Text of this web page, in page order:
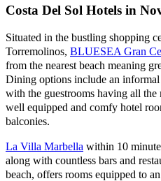
Costa Del Sol Hotels in
Situated in the bustling shopping
Torremolinos, BLUESEA Gran
from the nearest beach meaning
Dining options include an informal
with the guestrooms having all the
well equipped and comfy hotel
balconies.
La Villa Marbella within 10
along with countless bars and
beach, offers rooms equipped to